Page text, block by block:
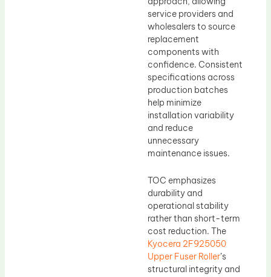
service providers and
wholesalers to source
replacement
components with
confidence. Consistent
specifications across
production batches
help minimize
installation variability
and reduce
unnecessary
maintenance issues.
TOC emphasizes
durability and
operational stability
rather than short-term
cost reduction. The
Kyocera 2F925050
Upper Fuser Roller’s
structural integrity and